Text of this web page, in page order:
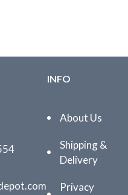
INFO
About Us
Shipping &
Delivery
Privacy